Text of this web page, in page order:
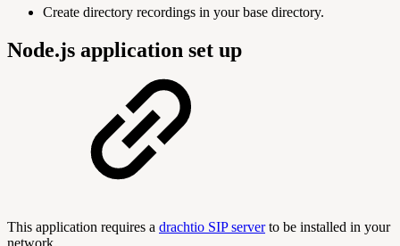
Create directory recordings in your base directory.
Node.js application set up
This application requires a drachtio SIP serverto be installed in your
network.